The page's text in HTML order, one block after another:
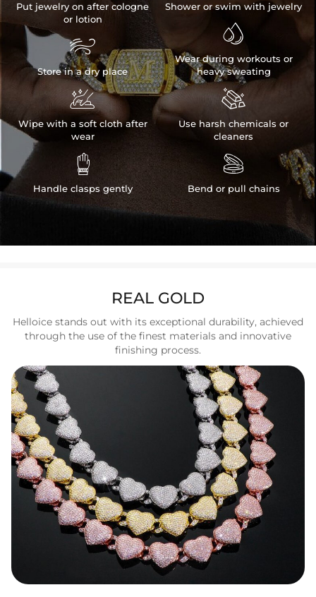
Put jewelry on after cologne
or lotion

Store in a dry place

Wipe with a soft cloth after
wear

Handle clasps gently
Shower or swim with jewelry

Wear during workouts or
heavy sweating

Use harsh chemicals or
cleaners

Bend or pull chains
REAL GOLD
Helloice stands out with its exceptional durability, achieved
through the use of the finest materials and innovative
finishing process.